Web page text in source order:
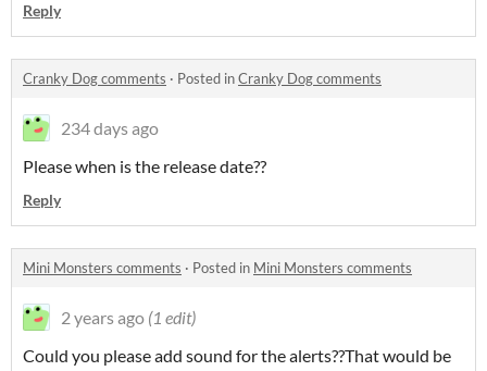
Reply
Cranky Dog comments · Posted inCranky Dog comments
234 days ago
Please when is the release date??
Reply
Mini Monsters comments · Posted in Mini Monsters comments
2 years ago (1 edit)
Could you please add sound for the alerts??That would be